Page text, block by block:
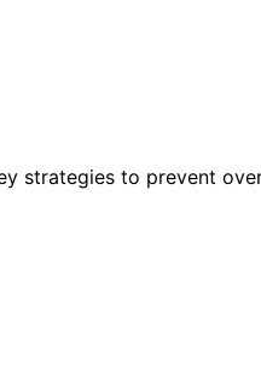
strategies to prevent